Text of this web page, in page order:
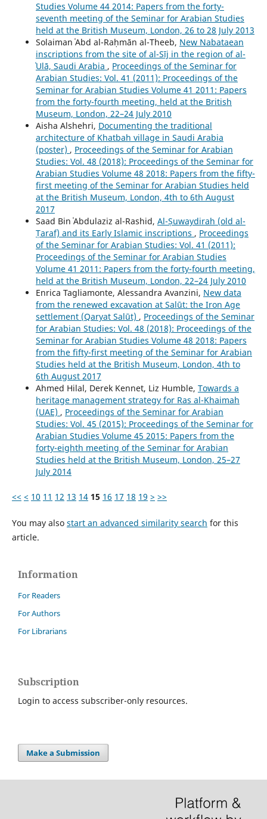
Studies Volume 44 2014: Papers from the forty-
seventh meeting of the Seminar for Arabian Studies
held at the British Museum, London, 26 to 28 July 2013
Solaiman ʿAbd al-Raḥmān al-Theeb, New Nabataean
inscriptions from the site of al-Sīj in the region of al-
ʿUlā, Saudi Arabia , Proceedings of the Seminar for
Arabian Studies: Vol. 41 (2011): Proceedings of the
Seminar for Arabian Studies Volume 41 2011: Papers
from the forty-fourth meeting, held at the British
Museum, London, 22–24 July 2010
Aisha Alshehri, Documenting the traditional
architecture of Khatbah village in Saudi Arabia
(poster) , Proceedings of the Seminar for Arabian
Studies: Vol. 48 (2018): Proceedings of the Seminar for
Arabian Studies Volume 48 2018: Papers from the fifty-
first meeting of the Seminar for Arabian Studies held
at the British Museum, London, 4th to 6th August
2017
Saad Bin ʿAbdulaziz al-Rashid, Al-Ṣuwaydirah (old al-
Ṭaraf) and its Early Islamic inscriptions , Proceedings
of the Seminar for Arabian Studies: Vol. 41 (2011):
Proceedings of the Seminar for Arabian Studies
Volume 41 2011: Papers from the forty-fourth meeting,
held at the British Museum, London, 22–24 July 2010
Enrica Tagliamonte, Alessandra Avanzini, New data
from the renewed excavation at Salūt: the Iron Age
settlement (Qaryat Salūt) , Proceedings of the Seminar
for Arabian Studies: Vol. 48 (2018): Proceedings of the
Seminar for Arabian Studies Volume 48 2018: Papers
from the fifty-first meeting of the Seminar for Arabian
Studies held at the British Museum, London, 4th to
6th August 2017
Ahmed Hilal, Derek Kennet, Liz Humble, Towards a
heritage management strategy for Ras al-Khaimah
(UAE) , Proceedings of the Seminar for Arabian
Studies: Vol. 45 (2015): Proceedings of the Seminar for
Arabian Studies Volume 45 2015: Papers from the
forty-eighth meeting of the Seminar for Arabian
Studies held at the British Museum, London, 25–27
July 2014
<< < 10 11 12 13 14 15 16 17 18 19 > >>
You may also start an advanced similarity search for this
article.
Information
For Readers
For Authors
For Librarians
Subscription
Login to access subscriber-only resources.
Make a Submission